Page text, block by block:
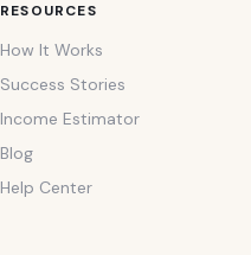
RESOURCES
How It Works
Success Stories
Income Estimator
Blog
Help Center